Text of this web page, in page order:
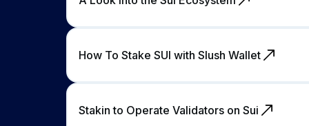
How To Stake SUI with Slush Wallet
Stakin to Operate Validators on Sui